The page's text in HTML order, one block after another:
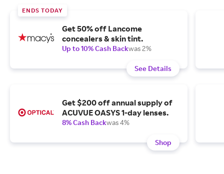
ENDS TODAY
Get 50% off Lancome
concealers & skin tint.
Up to 10% Cash Backwas 2%
See Details
Get $200 off annual supply of
ACUVUE OASYS 1-day lenses.
8% Cash Backwas 4%
Shop